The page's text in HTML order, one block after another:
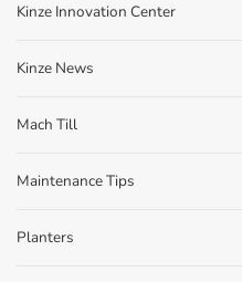
Kinze Innovation Center
Kinze News
Mach Till
Maintenance Tips
Planters